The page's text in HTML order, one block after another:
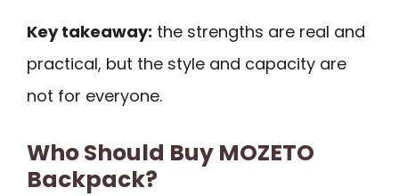
Key takeaway: the strengths are real and
practical, but the style and capacity are
not for everyone.
Who Should Buy MOZETO
Backpack?